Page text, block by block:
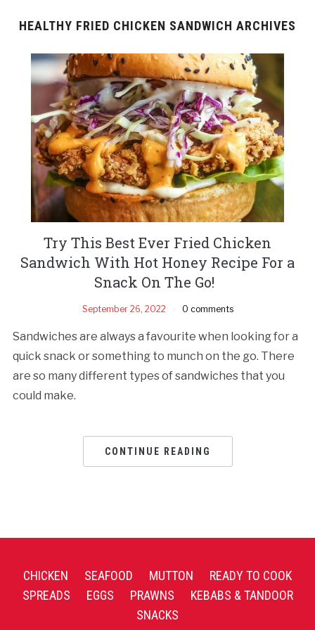
HEALTHY FRIED CHICKEN SANDWICH ARCHIVES
Try This Best Ever Fried Chicken
Sandwich With Hot Honey Recipe For a
Snack On The Go!
September 26, 2022 0 comments
Sandwiches are always a favourite when looking for a
quick snack or something to munch on the go. There
are so many different types of sandwiches that you
could make.
CONTINUE READING
CHICKEN SEAFOOD MUTTON
READY TO COOK
SPREADS
EGGS PRAWNS
KEBABS & TANDOOR
SNACKS